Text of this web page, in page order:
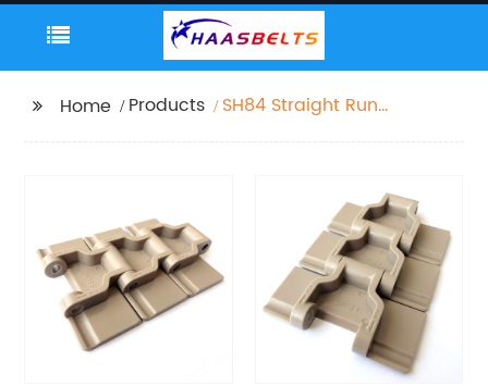
Home Products
SH84 Straight Run